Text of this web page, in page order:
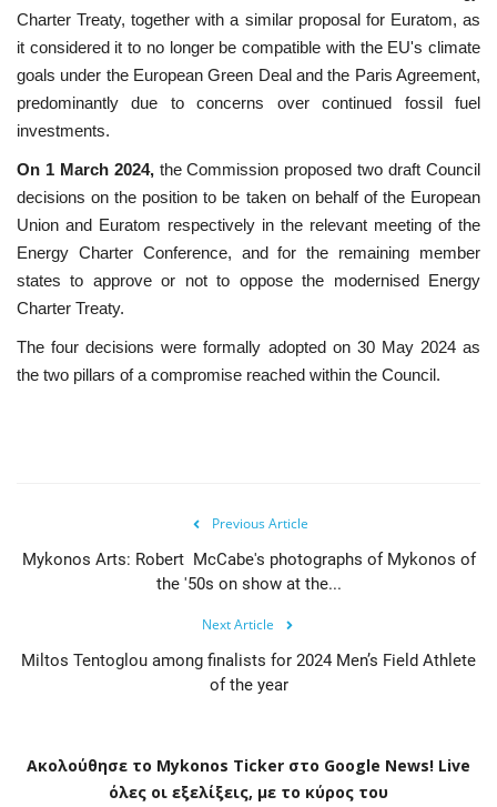
Charter Treaty, together with a similar proposal for Euratom, as
it considered it to no longer be compatible with the EU's climate
goals under the European Green Deal and the Paris Agreement,
predominantly due to concerns over continued fossil fuel
investments.
On 1 March 2024, the Commission proposed two draft Council
decisions on the position to be taken on behalf of the European
Union and Euratom respectively in the relevant meeting of the
Energy Charter Conference, and for the remaining member
states to approve or not to oppose the modernised Energy
Charter Treaty.
The four decisions were formally adopted on 30 May 2024 as
the two pillars of a compromise reached within the Council.
Previous Article
Mykonos Arts: Robert McCabe's photographs of Mykonos of
the '50s on show at the...
Next Article
Miltos Tentoglou among finalists for 2024 Men’s Field Athlete
of the year
Ακολούθησε το Mykonos Ticker στο Google News! Live
όλες οι εξελίξεις, με το κύρος του